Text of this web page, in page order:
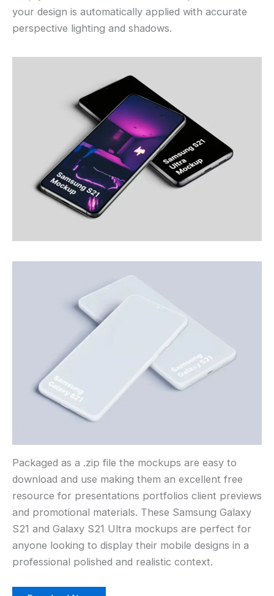
your design is automatically applied with accurate
perspective lighting and shadows.
Packaged as a .zip file the mockups are easy to
download and use making them an excellent free
resource for presentations portfolios client previews
and promotional materials. These Samsung Galaxy
S21 and Galaxy S21 Ultra mockups are perfect for
anyone looking to display their mobile designs in a
professional polished and realistic context.